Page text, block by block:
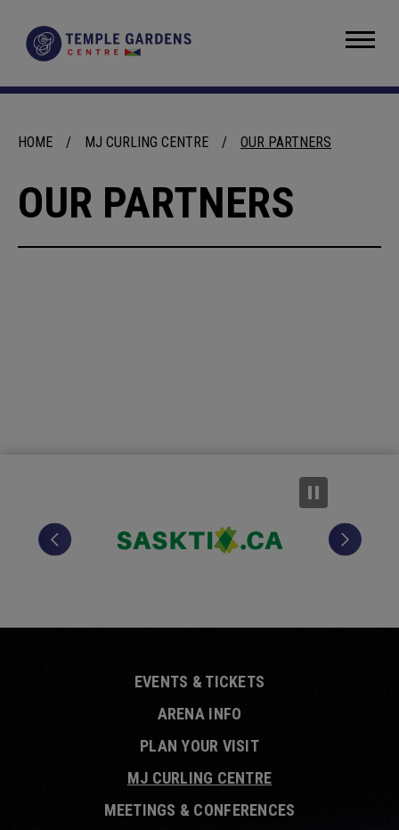
content
Accessibility
Tickets
HOME / MJ CURLING CENTRE / OUR PARTNERS
OUR PARTNERS
EVENTS & TICKETS
ARENA INFO
PLAN YOUR VISIT
MJ CURLING CENTRE
MEETINGS & CONFERENCES